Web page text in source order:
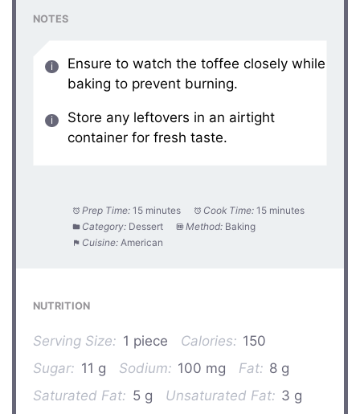
NOTES
Ensure to watch the toffee closely while
baking to prevent burning.
Store any leftovers in an airtight
container for fresh taste.
Prep Time: 15 minutes Cook Time: 15 minutes
Category: Dessert Method: Baking
Cuisine: American
NUTRITION
Serving Size: 1 piece Calories: 150
Sugar: 11 g Sodium: 100 mg Fat: 8 g
Saturated Fat: 5 g Unsaturated Fat: 3 g